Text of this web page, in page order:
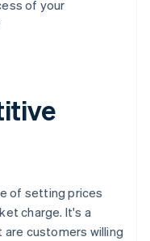
of your
of setting prices
charge. It's a
customers willing